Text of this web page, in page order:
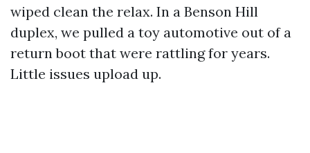
wiped clean the relax. In a Benson Hill
duplex, we pulled a toy automotive out of a
return boot that were rattling for years.
Little issues upload up.